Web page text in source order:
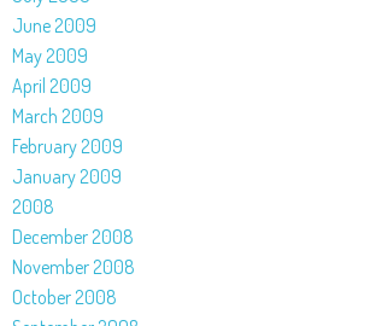
June 2009
May 2009
April 2009
March 2009
February 2009
January 2009
2008
December 2008
November 2008
October 2008